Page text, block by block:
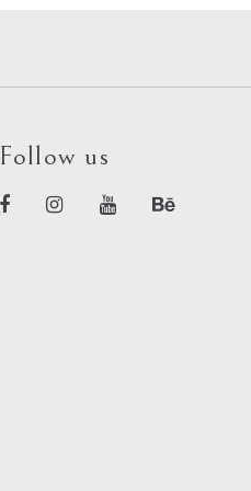
Follow us